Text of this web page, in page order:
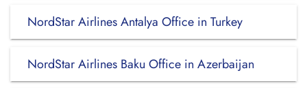
NordStar Airlines Antalya Office in Turkey
NordStar Airlines Baku Office in Azerbaijan